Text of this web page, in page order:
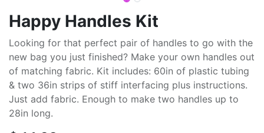
Happy Handles Kit
Looking for that perfect pair of handles to go with the
new bag you just finished? Make your own handles out
of matching fabric. Kit includes: 60in of plastic tubing
& two 36in strips of stiff interfacing plus instructions.
Just add fabric. Enough to make two handles up to
28in long.